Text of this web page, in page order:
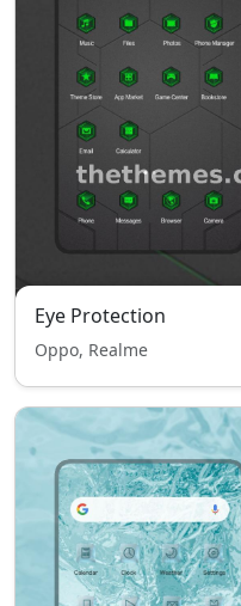
Eye Protection
Oppo, Realme